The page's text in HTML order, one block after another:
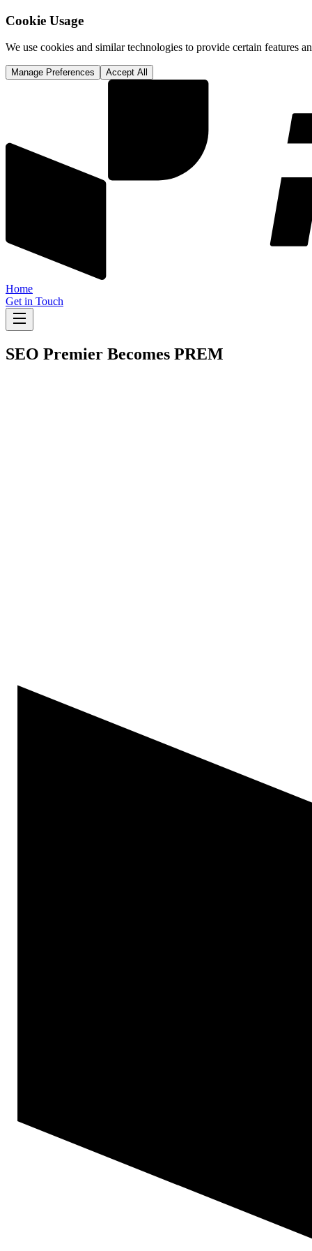
Cookie Usage
We use cookies and similar technologies to provide certain features
Manage Preferences Accept All
Home
Get in Touch
SEO Premier Becomes PREM